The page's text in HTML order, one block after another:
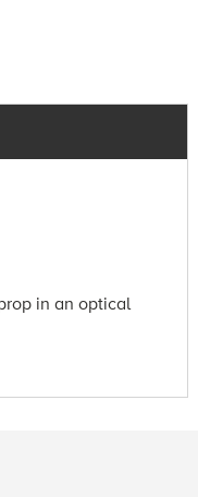
in an optical